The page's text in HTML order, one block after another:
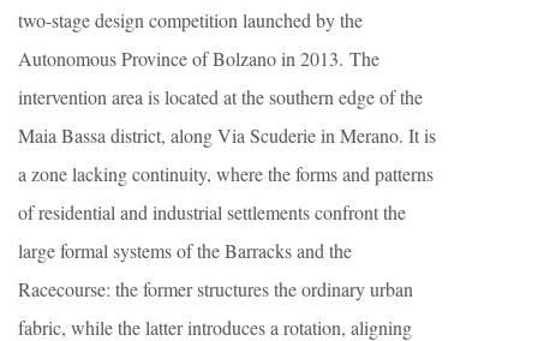
two-stage design competition launched by the
Autonomous Province of Bolzano in 2013. The
intervention area is located at the southern edge of the
Maia Bassa district, along Via Scuderie in Merano. It is
a zone lacking continuity, where the forms and patterns
of residential and industrial settlements confront the
large formal systems of the Barracks and the
Racecourse: the former structures the ordinary urban
fabric, while the latter introduces a rotation, aligning